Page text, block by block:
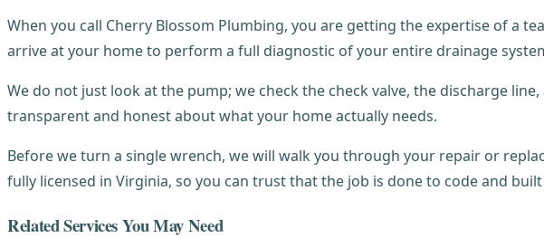
When you call Cherry Blossom Plumbing, you are getting the expertise of a
arrive at your home to perform a full diagnostic of your entire drainage
We do not just look at the pump; we check the check valve, the discharge
transparent and honest about what your home actually needs.
Before we turn a single wrench, we will walk you through your repair or
fully licensed in Virginia, so you can trust that the job is done to code and
Related Services You May Need